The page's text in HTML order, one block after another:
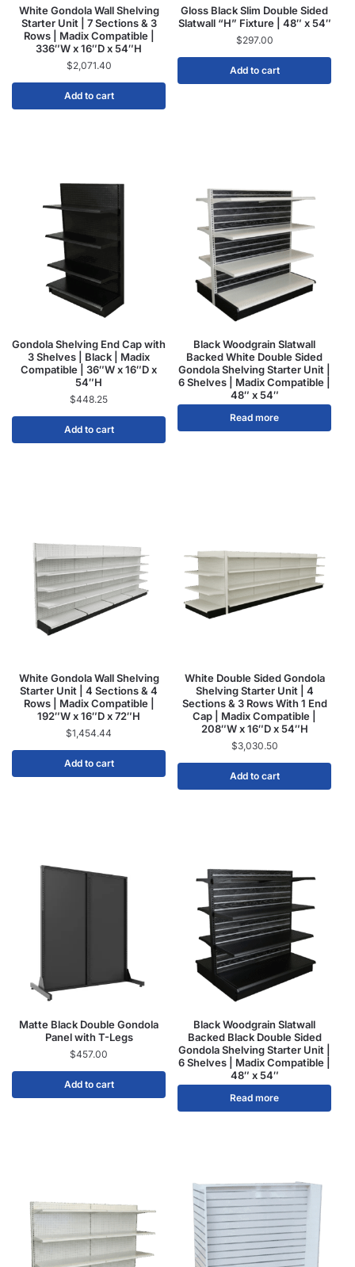
White Gondola Wall Shelving
Starter Unit | 7 Sections & 3
Rows | Madix Compatible |
336″W x 16″D x 54″H
$2,071.40
Add to cart
Gloss Black Slim Double Sided
Slatwall “H” Fixture | 48″ x 54″
$297.00
Add to cart
Gondola Shelving End Cap with
3 Shelves | Black | Madix
Compatible | 36″W x 16″D x
54″H
$448.25
Add to cart
Black Woodgrain Slatwall
Backed White Double Sided
Gondola Shelving Starter Unit |
6 Shelves | Madix Compatible |
48″ x 54″
Read more
White Gondola Wall Shelving
Starter Unit | 4 Sections & 4
Rows | Madix Compatible |
192″W x 16″D x 72″H
$1,454.44
Add to cart
White Double Sided Gondola
Shelving Starter Unit | 4
Sections & 3 Rows With 1 End
Cap | Madix Compatible |
208″W x 16″D x 54″H
$3,030.50
Add to cart
Matte Black Double Gondola
Panel with T-Legs
$457.00
Add to cart
Black Woodgrain Slatwall
Backed Black Double Sided
Gondola Shelving Starter Unit |
6 Shelves | Madix Compatible |
48″ x 54″
Read more